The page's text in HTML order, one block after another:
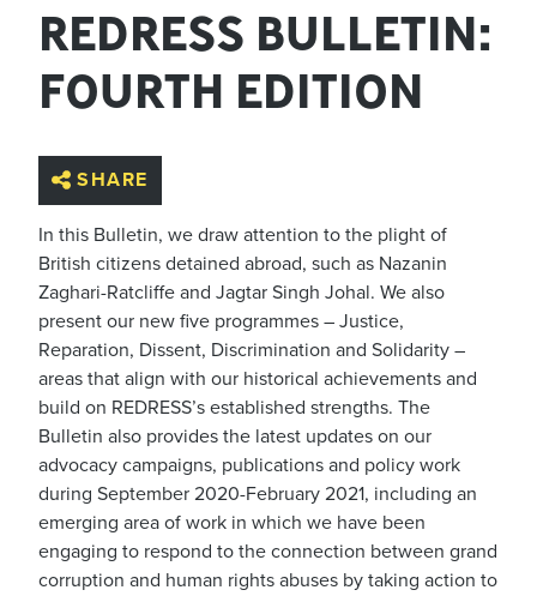
REDRESS BULLETIN:
FOURTH EDITION
SHARE
In this Bulletin, we draw attention to the plight of
British citizens detained abroad, such as Nazanin
Zaghari-Ratcliffe and Jagtar Singh Johal. We also
present our new five programmes – Justice,
Reparation, Dissent, Discrimination and Solidarity –
areas that align with our historical achievements and
build on REDRESS’s established strengths. The
Bulletin also provides the latest updates on our
advocacy campaigns, publications and policy work
during September 2020-February 2021, including an
emerging area of work in which we have been
engaging to respond to the connection between grand
corruption and human rights abuses by taking action to